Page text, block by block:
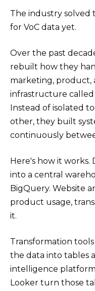
The industry solved
for VoC data yet.
Over the past
rebuilt how they
marketing, product,
infrastructure
Instead of isolated
other, they built
continuously
Here's how it
into a central
BigQuery. Website
product usage,
it.
Transformation
the data into tables
intelligence
Looker turn those